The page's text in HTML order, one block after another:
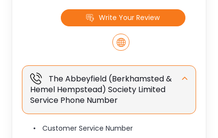
Write Your Review
The Abbeyfield (Berkhamsted &
Hemel Hempstead) Society Limited
Service Phone Number
Customer Service Number